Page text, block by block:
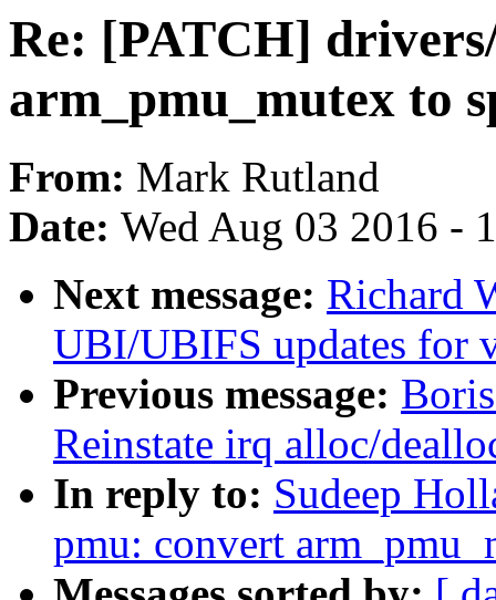
Re: [PATCH]
arm_pmu_mutex to
From: Mark Rutland
Date: Wed Aug 03 2016 -
Next message: Richard
UBI/UBIFS updates for
Previous message:
Reinstate irq alloc/
In reply to: Sudeep
pmu: convert